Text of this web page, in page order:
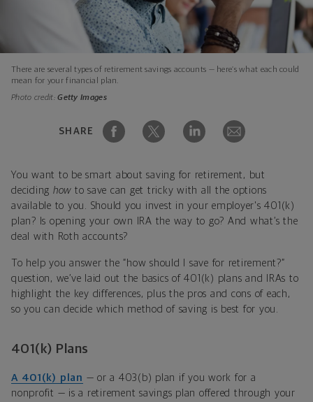
There are several types of retirement savings accounts — here’s what each could
mean for your financial plan.
Photo credit:Getty Images
SHARE
You want to be smart about saving for retirement, but
deciding how to save can get tricky with all the options
available to you. Should you invest in your employer's 401(k)
plan? Is opening your own IRA the way to go? And what’s the
deal with Roth accounts?
To help you answer the “how should I save for retirement?”
question, we’ve laid out the basics of 401(k) plans and IRAs to
highlight the key differences, plus the pros and cons of each,
so you can decide which method of saving is best for you.
401(k) Plans
A 401(k) plan — or a 403(b) plan if you work for a
nonprofit — is a retirement savings plan offered through your